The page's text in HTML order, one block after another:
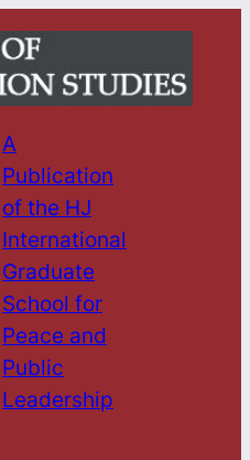
A
Publication
of the HJ
International
Graduate
School for
Peace and
Public
Leadership